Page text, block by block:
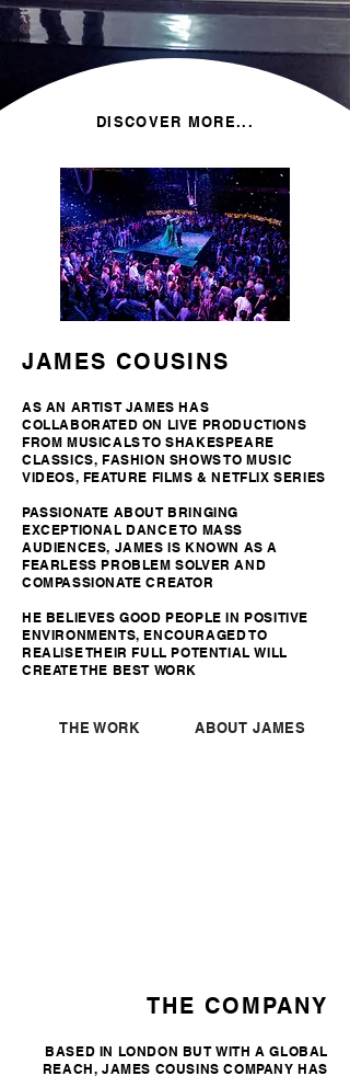
DISCOVER MORE...
JAMES COUSINS
AS AN ARTIST JAMES HAS
COLLABORATED ON LIVE PRODUCTIONS
FROM MUSICALS TO SHAKESPEARE
CLASSICS, FASHION SHOWS TO MUSIC
VIDEOS, FEATURE FILMS & NETFLIX SERIES
PASSIONATE ABOUT BRINGING
EXCEPTIONAL DANCE TO MASS
AUDIENCES, JAMES IS KNOWN AS A
FEARLESS PROBLEM SOLVER AND
COMPASSIONATE CREATOR
HE BELIEVES GOOD PEOPLE IN POSITIVE
ENVIRONMENTS, ENCOURAGED TO
REALISE THEIR FULL POTENTIAL WILL
CREATE THE BEST WORK
ABOUT JAMES
THE WORK
THE COMPANY
BASED IN LONDON BUT WITH A GLOBAL
REACH, JAMES COUSINS COMPANY HAS